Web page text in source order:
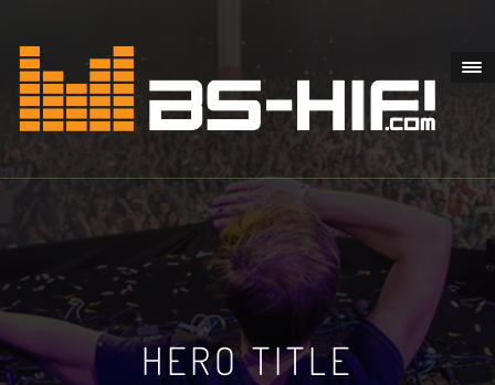
HERO TITLE